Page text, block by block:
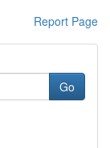
Report Page
Go